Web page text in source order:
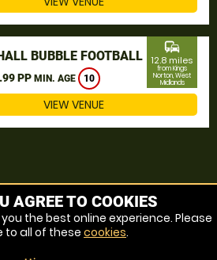
BUBBLE FOOTBALL
PP MIN. AGE 10
commute
12.8 miles
from Kings
Norton, West
Midlands
VIEW VENUE
Kings Norton, West Midlands
Norton, West Midlands
AGREE TO COOKIES
the best online experience. Please
to all of these cookies.